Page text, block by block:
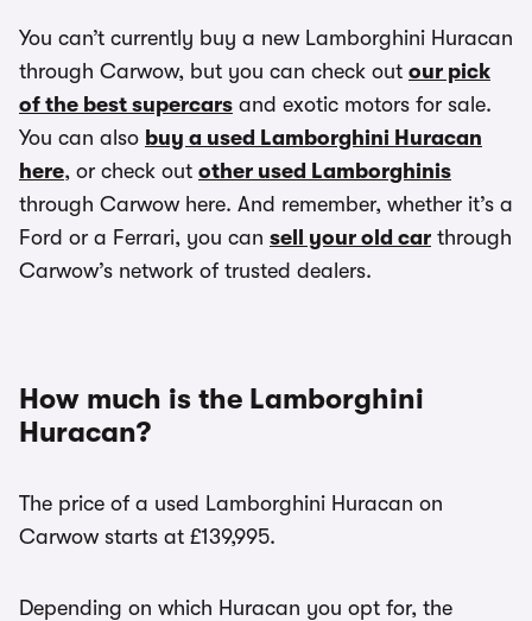
You can’t currently buy a new Lamborghini Huracan
through Carwow, but you can check out our pick
of the best supercars and exotic motors for sale.
You can also buy a used Lamborghini Huracan
here, or check out other used Lamborghinis
through Carwow here. And remember, whether it’s a
Ford or a Ferrari, you can sell your old car through
Carwow’s network of trusted dealers.
How much is the Lamborghini
Huracan?
The price of a used Lamborghini Huracan on
Carwow starts at £139,995.
Depending on which Huracan you opt for, the